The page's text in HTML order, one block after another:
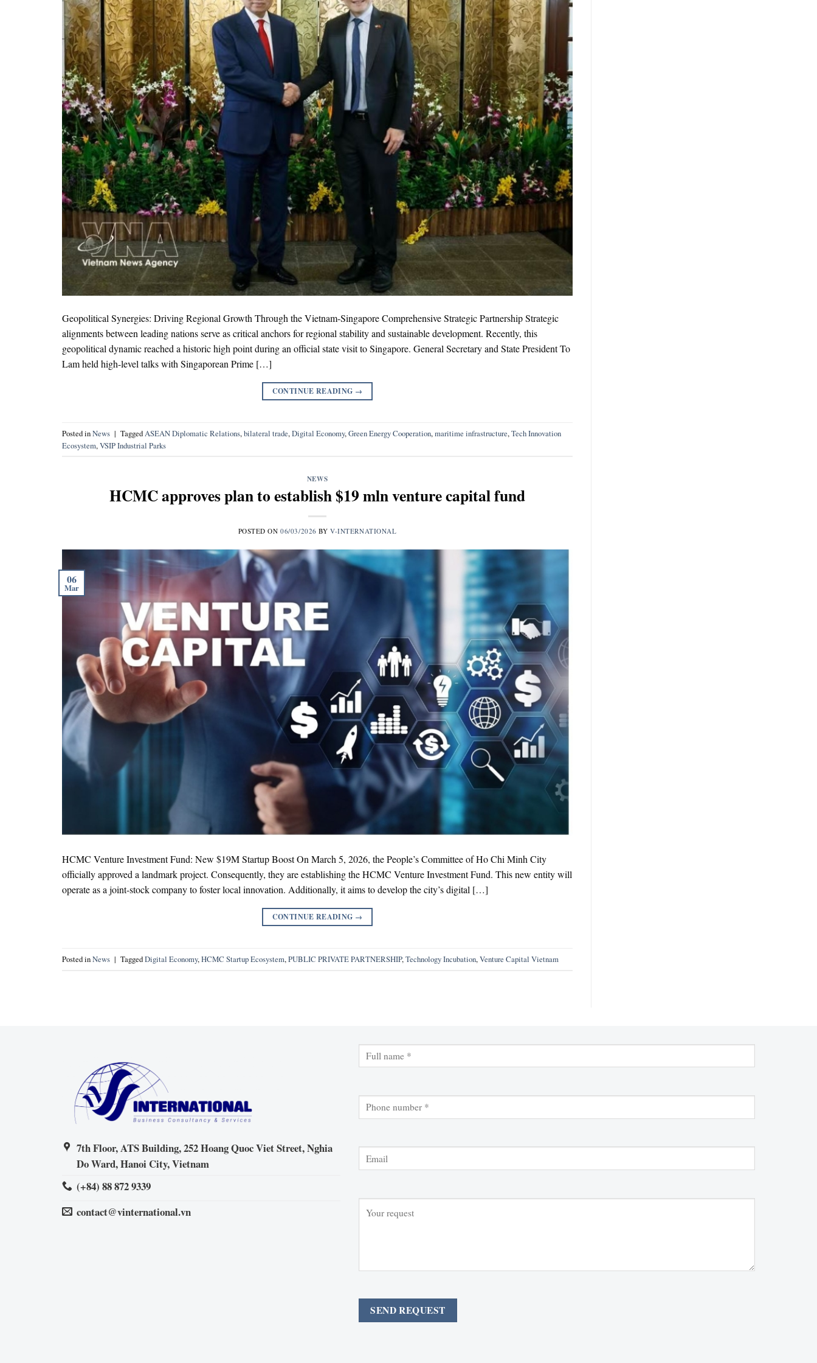
Geopolitical Synergies: Driving Regional Growth Through the Vietnam-Singapore Comprehensive Strategic Partnership Strategic
alignments between leading nations serve as critical anchors for regional stability and sustainable development. Recently, this
geopolitical dynamic reached a historic high point during an official state visit to Singapore. General Secretary and State President To
Lam held high-level talks with Singaporean Prime […]
CONTINUE READING →
Posted inNews | TaggedASEAN Diplomatic Relations,bilateral trade,Digital Economy,Green Energy Cooperation,maritime infrastructure,Tech Innovation
Ecosystem,VSIP Industrial Parks
NEWS
HCMC approves plan to establish $19 mln venture capital fund
POSTED ON06/03/2026 BYV-INTERNATIONAL
06
Mar
HCMC Venture Investment Fund: New $19M Startup Boost On March 5, 2026, the People’s Committee of Ho Chi Minh City
officially approved a landmark project. Consequently, they are establishing the HCMC Venture Investment Fund. This new entity will
operate as a joint-stock company to foster local innovation. Additionally, it aims to develop the city’s digital […]
CONTINUE READING →
Posted inNews | TaggedDigital Economy,HCMC Startup Ecosystem,PUBLIC PRIVATE PARTNERSHIP,Technology Incubation,Venture Capital Vietnam
7th Floor, ATS Building, 252 Hoang Quoc Viet Street, Nghia
Do Ward, Hanoi City, Vietnam
(+84) 88 872 9339
contact@vinternational.vn